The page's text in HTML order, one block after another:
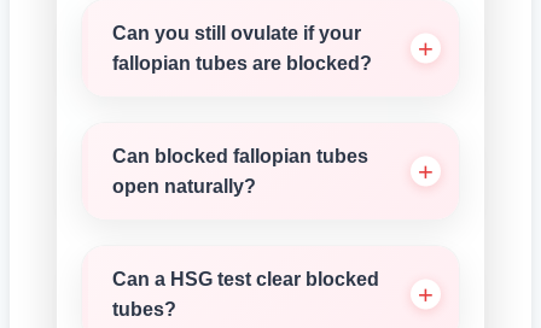
Can you still ovulate if your
fallopian tubes are blocked?
Can blocked fallopian tubes
open naturally?
Can a HSG test clear blocked
tubes?